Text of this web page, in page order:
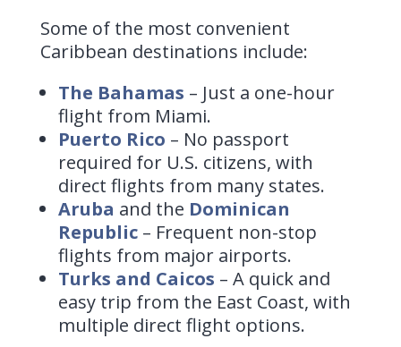
Some of the most convenient
Caribbean destinations include:
The Bahamas – Just a one-hour
flight from Miami.
Puerto Rico – No passport
required for U.S. citizens, with
direct flights from many states.
Aruba and the Dominican
Republic– Frequent non-stop
flights from major airports.
Turks and Caicos – A quick and
easy trip from the East Coast, with
multiple direct flight options.